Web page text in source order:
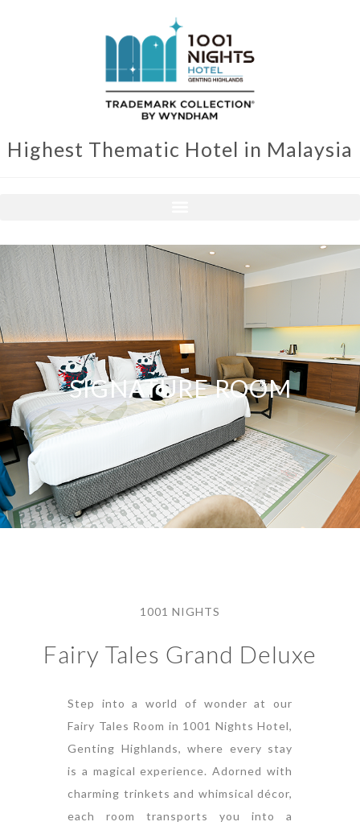
Highest Thematic Hotel in Malaysia
SIGNATURE ROOM
1001 NIGHTS
Fairy Tales Grand Deluxe
Step into a world of wonder at our
Fairy Tales Room in 1001 Nights Hotel,
Genting Highlands, where every stay
is a magical experience. Adorned with
charming trinkets and whimsical décor,
each room transports you into a